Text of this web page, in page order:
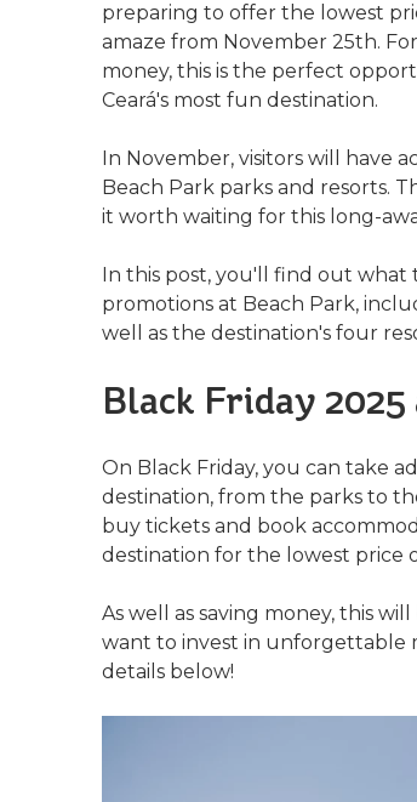
preparing to offer the lowest
amaze from November 25th.
money, this is the perfect
Ceará's most fun destination.
In November, visitors will have
Beach Park parks and resorts.
it worth waiting for this long-
In this post, you'll find out what
promotions at Beach Park,
well as the destination's four
Black Friday 2025
On Black Friday, you can take
destination, from the parks to
buy tickets and book
destination for the lowest price
As well as saving money, this
want to invest in unforgettable
details below!